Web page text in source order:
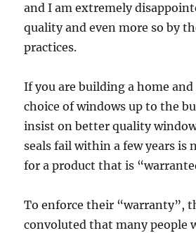
and I am extremely
quality and even more so by
practices.
If you are building a home
choice of windows up to the
insist on better quality
seals fail within a few years is
for a product that is
To enforce their “warranty”,
convoluted that many people